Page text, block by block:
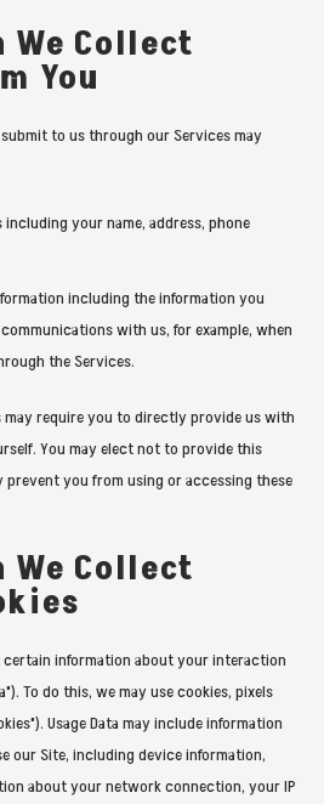
Collect
You
to us through our Services may
your name, address, phone
including the information you
with us, for example, when
the Services.
may require you to directly provide us with
You may elect not to provide this
you from using or accessing these
Collect
information about your interaction
To do this, we may use cookies, pixels
Usage Data may include information
our Site, including device information,
about your network connection, your IP